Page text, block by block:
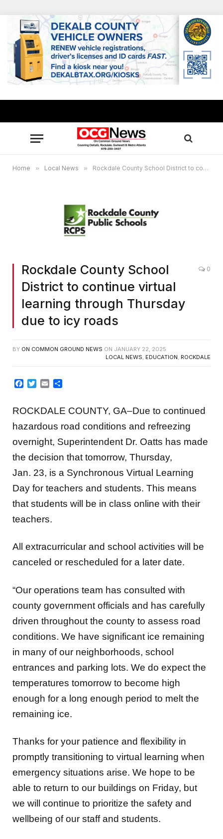
Home » Local News » Rockdale County School District to continue virtual learning through Thursday due to icy roads
Rockdale County School
District to continue virtual
learning through Thursday
due to icy roads
0
BY ON COMMON GROUND NEWS ON JANUARY 22, 2025
LOCAL NEWS, EDUCATION, ROCKDALE
Facebook
TwitterEmail
ROCKDALE COUNTY, GA–Due to continued
hazardous road conditions and refreezing
overnight, Superintendent Dr. Oatts has made
the decision that tomorrow, Thursday,
Jan. 23, is a Synchronous Virtual Learning
Day for teachers and students. This means
that students will be in class online with their
teachers.
All extracurricular and school activities will be
canceled or rescheduled for a later date.
“Our operations team has consulted with
county government officials and has carefully
driven throughout the county to assess road
conditions. We have significant ice remaining
in many of our neighborhoods, school
entrances and parking lots. We do expect the
temperatures tomorrow to become high
enough for a long enough period to melt the
remaining ice.
Thanks for your patience and flexibility in
promptly transitioning to virtual learning when
emergency situations arise. We hope to be
able to return to our buildings on Friday, but
we will continue to prioritize the safety and
wellbeing of our staff and students.